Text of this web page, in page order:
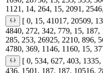
1121, 14, 264, 15, 2091,
[ 0, 15, 41017, 20509,
4840, 272, 342, 779, 15,
285, 253, 26925, 2210, 896,
4780, 369, 1146, 1160, 15,
[ 0, 534, 627, 403,
436, 1501, 187, 187, 10516,